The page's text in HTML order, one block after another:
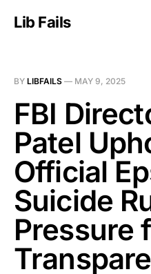
Lib Fails
BY LIBFAILS — MAY 9, 2025
FBI
Patel
Official
Suicide
Pressure